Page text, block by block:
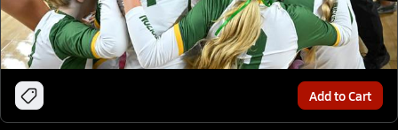
Add to Cart